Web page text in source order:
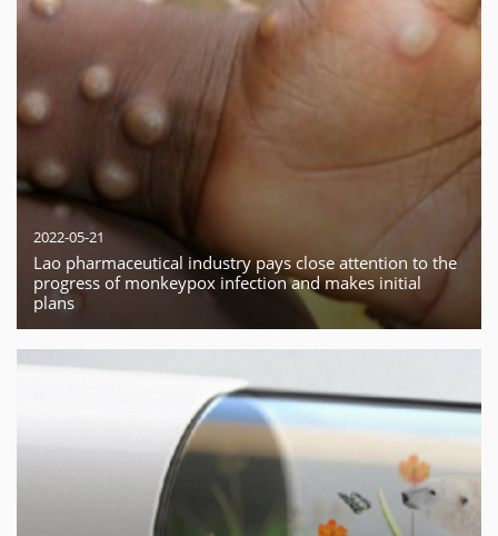
2022-05-21
Lao pharmaceutical industry pays close attention to the
progress of monkeypox infection and makes initial
plans